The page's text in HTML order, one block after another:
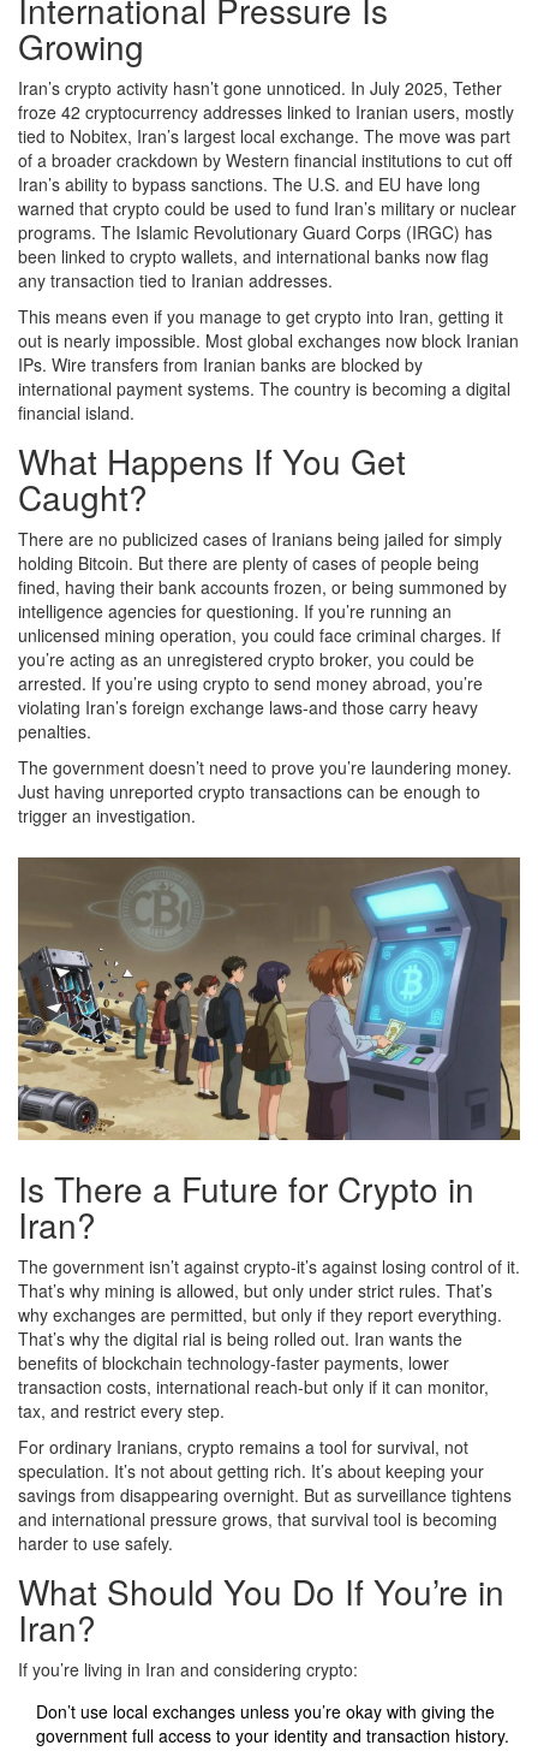
Growing
Iran’s crypto activity hasn’t gone unnoticed. In July 2025, Tether
froze 42 cryptocurrency addresses linked to Iranian users, mostly
tied to Nobitex, Iran’s largest local exchange. The move was part
of a broader crackdown by Western financial institutions to cut off
Iran’s ability to bypass sanctions. The U.S. and EU have long
warned that crypto could be used to fund Iran’s military or nuclear
programs. The Islamic Revolutionary Guard Corps (IRGC) has
been linked to crypto wallets, and international banks now flag
any transaction tied to Iranian addresses.
This means even if you manage to get crypto into Iran, getting it
out is nearly impossible. Most global exchanges now block Iranian
IPs. Wire transfers from Iranian banks are blocked by
international payment systems. The country is becoming a digital
financial island.
What Happens If You Get
Caught?
There are no publicized cases of Iranians being jailed for simply
holding Bitcoin. But there are plenty of cases of people being
fined, having their bank accounts frozen, or being summoned by
intelligence agencies for questioning. If you’re running an
unlicensed mining operation, you could face criminal charges. If
you’re acting as an unregistered crypto broker, you could be
arrested. If you’re using crypto to send money abroad, you’re
violating Iran’s foreign exchange laws-and those carry heavy
penalties.
The government doesn’t need to prove you’re laundering money.
Just having unreported crypto transactions can be enough to
trigger an investigation.
Is There a Future for Crypto in
Iran?
The government isn’t against crypto-it’s against losing control of it.
That’s why mining is allowed, but only under strict rules. That’s
why exchanges are permitted, but only if they report everything.
That’s why the digital rial is being rolled out. Iran wants the
benefits of blockchain technology-faster payments, lower
transaction costs, international reach-but only if it can monitor,
tax, and restrict every step.
For ordinary Iranians, crypto remains a tool for survival, not
speculation. It’s not about getting rich. It’s about keeping your
savings from disappearing overnight. But as surveillance tightens
and international pressure grows, that survival tool is becoming
harder to use safely.
What Should You Do If You’re in
Iran?
If you’re living in Iran and considering crypto:
Don’t use local exchanges unless you’re okay with giving the
government full access to your identity and transaction history.